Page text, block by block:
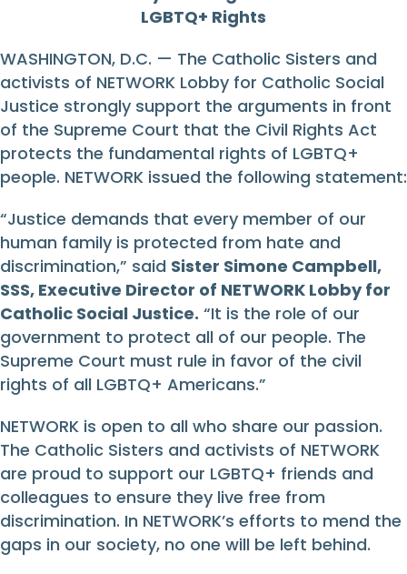
LGBTQ+ Rights
WASHINGTON, D.C. — The Catholic Sisters and
activists of NETWORK Lobby for Catholic Social
Justice strongly support the arguments in front
of the Supreme Court that the Civil Rights Act
protects the fundamental rights of LGBTQ+
people. NETWORK issued the following statement:
“Justice demands that every member of our
human family is protected from hate and
discrimination,” said Sister Simone Campbell,
SSS, Executive Director of NETWORK Lobby for
Catholic Social Justice. “It is the role of our
government to protect all of our people. The
Supreme Court must rule in favor of the civil
rights of all LGBTQ+ Americans.”
NETWORK is open to all who share our passion.
The Catholic Sisters and activists of NETWORK
are proud to support our LGBTQ+ friends and
colleagues to ensure they live free from
discrimination. In NETWORK’s efforts to mend the
gaps in our society, no one will be left behind.